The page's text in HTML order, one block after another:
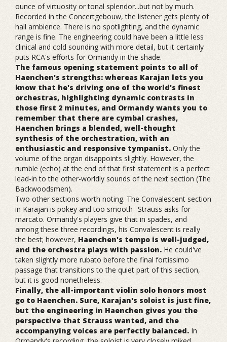
ounce of virtuosity or tonal splendor...but not by much.
Recorded in the Concertgebouw, the listener gets plenty of
hall ambience. There is no spotlighting, and the dynamic
range is fine. The engineering could have been a little less
clinical and cold sounding with more detail, but it certainly
puts RCA's efforts for Ormandy in the shade.
The famous opening statement points to all of
Haenchen's strengths: whereas Karajan lets you
know that he's driving one of the world's finest
orchestras, highlighting dynamic contrasts in
those first 2 minutes, and Ormandy wants you to
remember that there are cymbal crashes,
Haenchen brings a blended, well-thought
synthesis of the orchestration, with an
enthusiastic and responsive tympanist. Only the
volume of the organ disappoints slightly. However, the
rumble (echo) at the end of that first statement is a perfect
lead-in to the other-worldly sounds of the next section (The
Backwoodsmen).
Two other sections worth noting. The Convalescent section
in Karajan is pokey and too smooth--Strauss asks for
marcato. Ormandy's players give that in spades, and
among these three recordings, his Convalescent is really
the best; however, Haenchen's tempo is well-judged,
and the orchestra plays with passion. He could've
taken slightly more rubato before the final fortissimo
passage that transitions to the quiet part of this section,
but it is good nonetheless.
Finally, the all-important violin solo honors most
go to Haenchen. Sure, Karajan's soloist is just fine,
but the engineering in Haenchen gives you the
perspective that Strauss wanted, and the
accompanying voices are perfectly balanced. In